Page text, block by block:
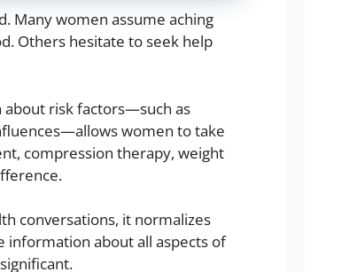
Many women assume aching
Others hesitate to seek help
about risk factors—such as
women to take
compression therapy, weight
conversations, it normalizes
information about all aspects of